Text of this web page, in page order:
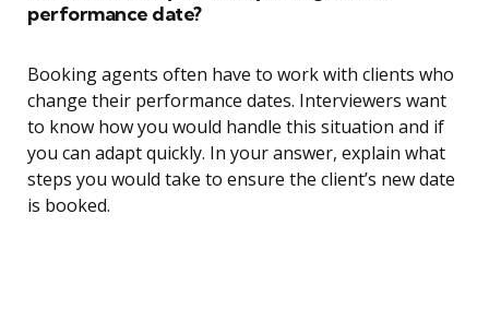
performance date?
Booking agents often have to work with clients who
change their performance dates. Interviewers want
to know how you would handle this situation and if
you can adapt quickly. In your answer, explain what
steps you would take to ensure the client’s new date
is booked.